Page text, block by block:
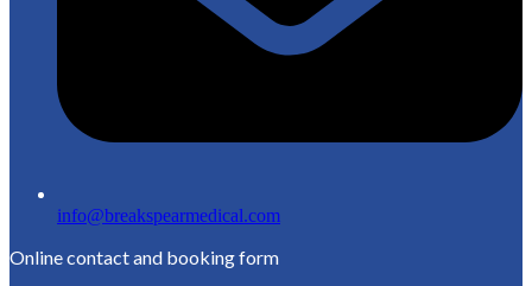
info@breakspearmedical.com
Online contact and booking form